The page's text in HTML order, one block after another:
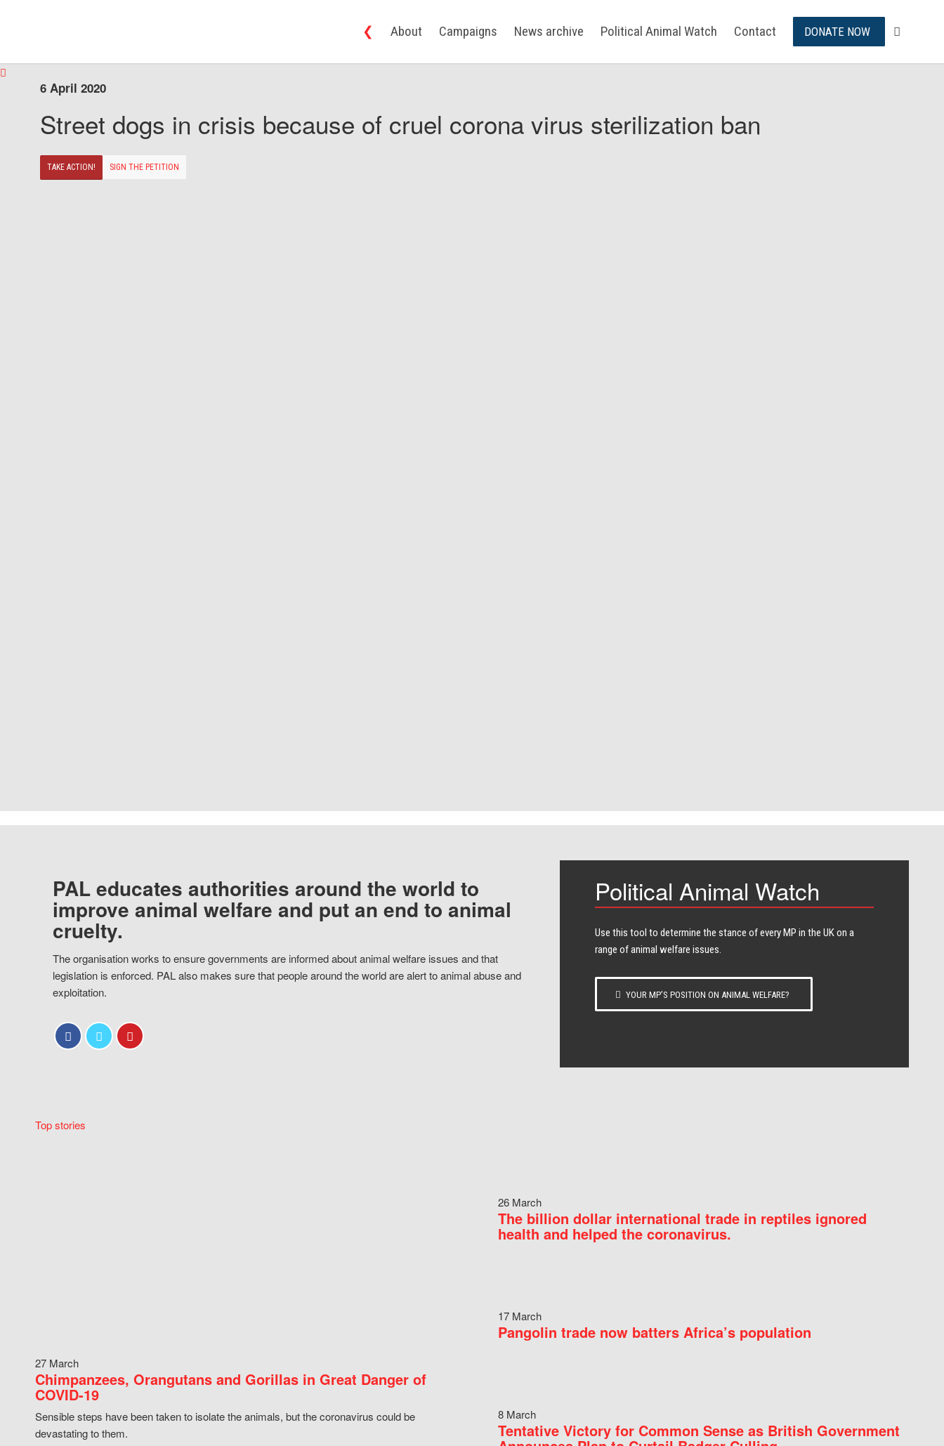
❮ About Campaigns News archive Political Animal Watch Contact DONATE NOW
6 April 2020
Street dogs in crisis because of cruel corona virus sterilization ban
TAKE ACTION! SIGN THE PETITION
PAL educates authorities around the world to
improve animal welfare and put an end to animal
cruelty.
The organisation works to ensure governments are informed about animal welfare issues and that
legislation is enforced. PAL also makes sure that people around the world are alert to animal abuse and
exploitation.
Political Animal Watch
Use this tool to determine the stance of every​ MP in the UK on a
range of animal welfare issues.
YOUR MP’S POSITION ON ANIMAL WELFARE?
Top stories
27 March
Chimpanzees, Orangutans and Gorillas in Great Danger of
COVID-19
Sensible steps have been taken to isolate the animals, but the coronavirus could be
devastating to them.
26 March
The billion dollar international trade in reptiles ignored
health and helped the coronavirus.
17 March
Pangolin trade now batters Africa’s population
8 March
Tentative Victory for Common Sense as British Government